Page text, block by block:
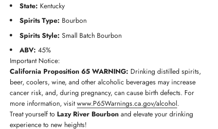
State: Kentucky
Spirits Type: Bourbon
Spirits Style: Small Batch Bourbon
ABV: 45%
Important Notice:
California Proposition 65 WARNING: Drinking distilled spirits,
beer, coolers, wine, and other alcoholic beverages may increase
cancer risk, and, during pregnancy, can cause birth defects. For
more information, visitwww.P65Warnings.ca.gov/alcohol.
Treat yourself to Lazy River Bourbon and elevate your drinking
experience to new heights!